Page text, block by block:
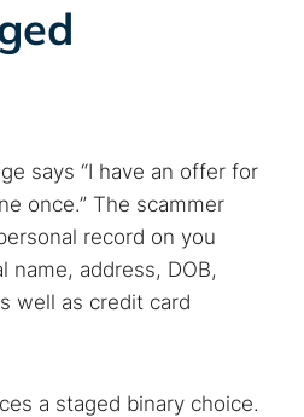
says “I have an offer for
once.” The scammer
record on you
name, address, DOB,
well as credit card
a staged binary choice.